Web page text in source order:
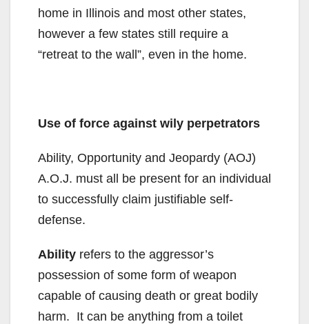
home in Illinois and most other states,
however a few states still require a
“retreat to the wall”, even in the home.
Use of force against wily perpetrators
Ability, Opportunity and Jeopardy (AOJ)
A.O.J. must all be present for an individual
to successfully claim justifiable self-
defense.
Ability refers to the aggressor’s
possession of some form of weapon
capable of causing death or great bodily
harm. It can be anything from a toilet